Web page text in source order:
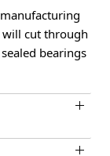
will cut through
bearings